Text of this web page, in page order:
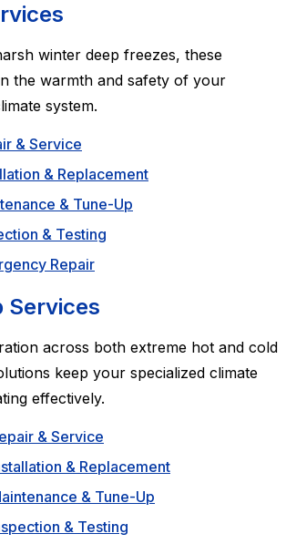
winter deep freezes, these
the warmth and safety of your
system.
& Service
& Replacement
& Tune-Up
& Testing
Repair
Services
across both extreme hot and cold
keep your specialized climate
effectively.
& Service
& Replacement
& Tune-Up
& Testing